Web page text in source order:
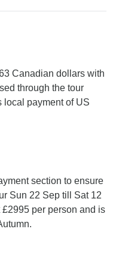
Canadian dollars with
through the tour
local payment of US
section to ensure
Sun 22 Sep till Sat 12
per person and is